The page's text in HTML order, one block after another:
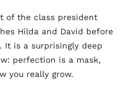
of the class president
Hilda and David before
It is a surprisingly deep
perfection is a mask,
you really grow.